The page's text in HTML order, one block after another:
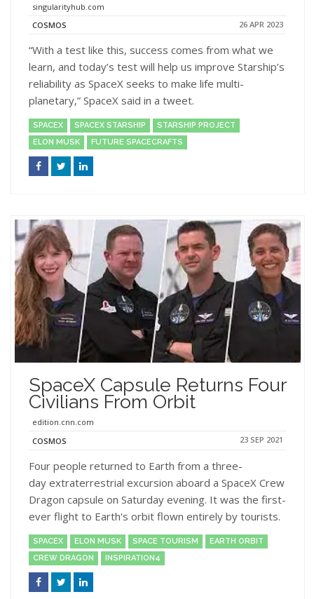
singularityhub.com
COSMOS
26 APR 2023
“With a test like this, success comes from what we
learn, and today’s test will help us improve Starship’s
reliability as SpaceX seeks to make life multi-
planetary,” SpaceX said in a tweet.
SPACEX SPACEX STARSHIP
STARSHIP PROJECT
ELON MUSK
FUTURE SPACECRAFTS
SpaceX Capsule Returns Four
Civilians From Orbit
edition.cnn.com
COSMOS
23 SEP 2021
Four people returned to Earth from a three-
day extraterrestrial excursion aboard a SpaceX Crew
Dragon capsule on Saturday evening. It was the first-
ever flight to Earth's orbit flown entirely by tourists.
SPACEX ELON MUSK SPACE TOURISM
EARTH ORBIT
CREW DRAGON
INSPIRATION4